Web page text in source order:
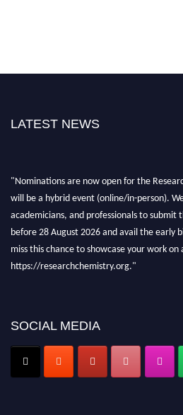
LATEST NEWS
"Nominations are now open for the
will be a hybrid event (online/in-person).
academicians, and professionals to submit
before 28 August 2026 and avail the early
miss this chance to showcase your work
https://researchchemistry.org."
Early Bird Registration Open Now!
Register early birdand secure your spot at
Stay tuned for more updates!
SOCIAL MEDIA